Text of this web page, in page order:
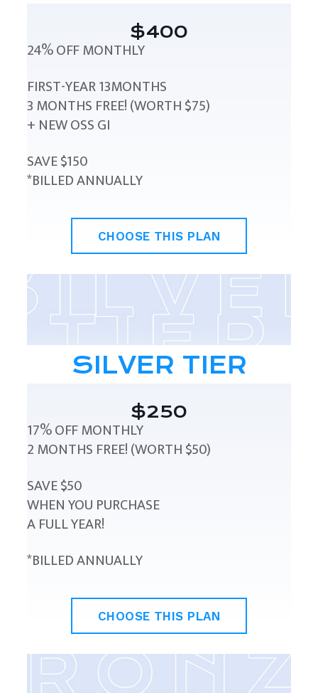
$400
24% OFF MONTHLY
FIRST-YEAR 13MONTHS
3 MONTHS FREE! (WORTH $75)
+ NEW OSS GI
SAVE $150
*BILLED ANNUALLY
CHOOSE THIS PLAN
SILVER TIER
$250
17% OFF MONTHLY
2 MONTHS FREE! (WORTH $50)
SAVE $50
WHEN YOU PURCHASE
A FULL YEAR!
*BILLED ANNUALLY
CHOOSE THIS PLAN